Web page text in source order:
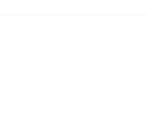
on paper. The property of a
Dutch art.